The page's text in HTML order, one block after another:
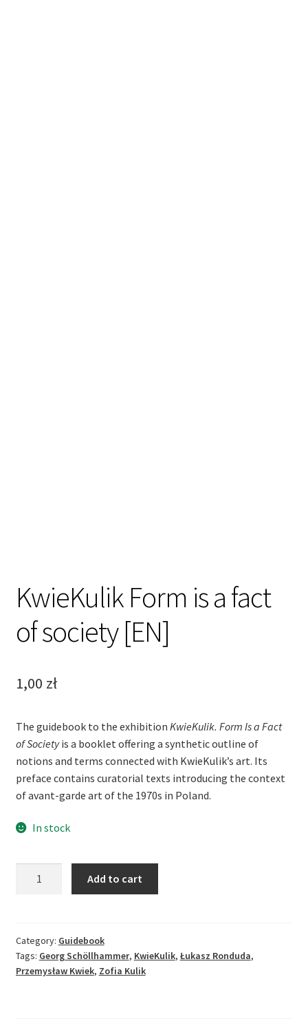
KwieKulik Form is a fact
of society [EN]
1,00 zł
The guidebook to the exhibition KwieKulik. Form Is a Fact
of Societyis a booklet offering a synthetic outline of
notions and terms connected with KwieKulik’s art. Its
preface contains curatorial texts introducing the context
of avant-garde art of the 1970s in Poland.
In stock
fact
of
society
Add to cart
Category: Guidebook
Tags: Georg Schöllhammer, KwieKulik, Łukasz Ronduda,
Przemysław Kwiek, Zofia Kulik